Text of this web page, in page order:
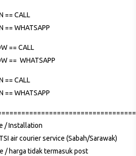
== CALL
== WHATSAPP
== CALL
== WHATSAPP
== CALL
== WHATSAPP
/ Installation
air courier service (Sabah/Sarawak)
/ harga tidak termasuk post